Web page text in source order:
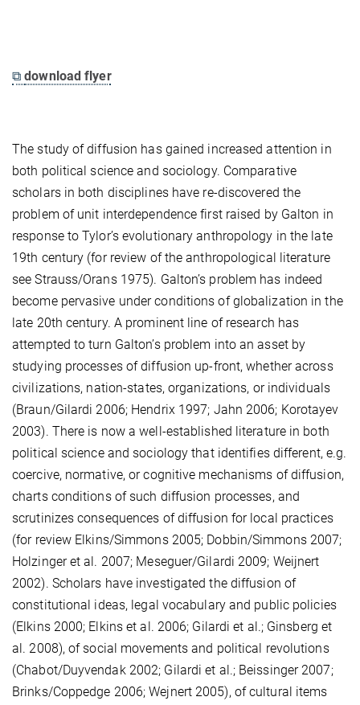
⧉download flyer
The study of diffusion has gained increased attention in
both political science and sociology. Comparative
scholars in both disciplines have re-discovered the
problem of unit interdependence first raised by Galton in
response to Tylor’s evolutionary anthropology in the late
19th century (for review of the anthropological literature
see Strauss/Orans 1975). Galton’s problem has indeed
become pervasive under conditions of globalization in the
late 20th century. A prominent line of research has
attempted to turn Galton’s problem into an asset by
studying processes of diffusion up-front, whether across
civilizations, nation-states, organizations, or individuals
(Braun/Gilardi 2006; Hendrix 1997; Jahn 2006; Korotayev
2003). There is now a well-established literature in both
political science and sociology that identifies different, e.g.
coercive, normative, or cognitive mechanisms of diffusion,
charts conditions of such diffusion processes, and
scrutinizes consequences of diffusion for local practices
(for review Elkins/Simmons 2005; Dobbin/Simmons 2007;
Holzinger et al. 2007; Meseguer/Gilardi 2009; Weijnert
2002). Scholars have investigated the diffusion of
constitutional ideas, legal vocabulary and public policies
(Elkins 2000; Elkins et al. 2006; Gilardi et al.; Ginsberg et
al. 2008), of social movements and political revolutions
(Chabot/Duyvendak 2002; Gilardi et al.; Beissinger 2007;
Brinks/Coppedge 2006; Wejnert 2005), of cultural items